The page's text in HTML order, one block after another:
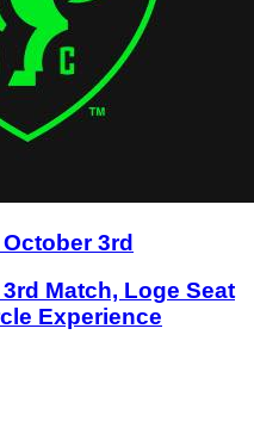
3rd
Match, Loge Seat
Experience